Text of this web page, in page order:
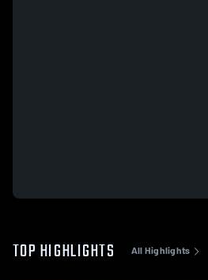
TOP HIGHLIGHTS All Highlights